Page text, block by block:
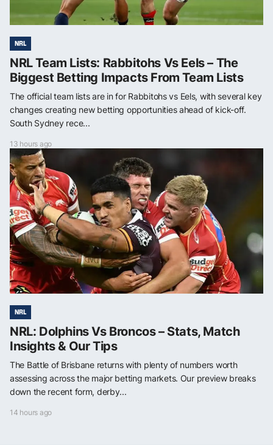
NRL
NRL Team Lists: Rabbitohs Vs Eels – The
Biggest Betting Impacts From Team Lists
The official team lists are in for Rabbitohs vs Eels, with several key
changes creating new betting opportunities ahead of kick-off.
South Sydney rece...
13 hours ago
NRL
NRL: Dolphins Vs Broncos – Stats, Match
Insights & Our Tips
The Battle of Brisbane returns with plenty of numbers worth
assessing across the major betting markets. Our preview breaks
down the recent form, derby...
14 hours ago